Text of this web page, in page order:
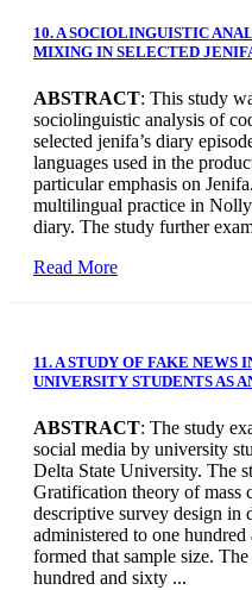
10. A SOCIOLINGUISTIC
MIXING IN SELECTED
ABSTRACT: This study
sociolinguistic analysis of
selected jenifa’s diary
languages used in the
particular emphasis on
multilingual practice in
diary. The study further
Read More
11. A STUDY OF FAKE NEWS
UNIVERSITY STUDENTS AS
ABSTRACT: The study
social media by university
Delta State University. The
Gratification theory of mass
descriptive survey design in
administered to one
formed that sample size.
hundred and sixty ...